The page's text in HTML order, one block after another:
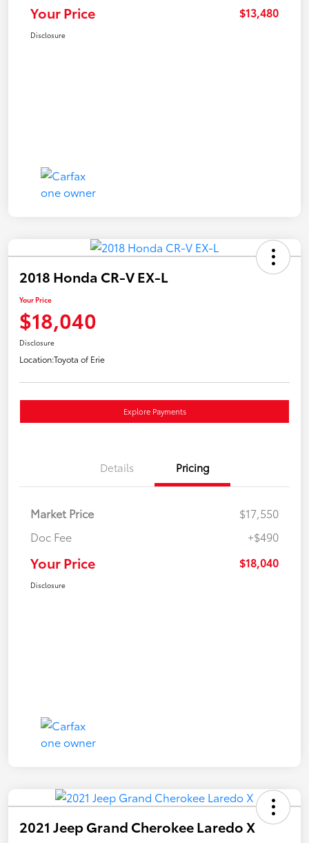
Your Price $13,480
Disclosure
2018 Honda CR-V EX-L
Your Price
$18,040
Disclosure
Location:Toyota of Erie
Explore Payments
Details Pricing
Market Price
$17,550
Doc Fee
+$490
Your Price $18,040
Disclosure
2021 Jeep Grand Cherokee Laredo X